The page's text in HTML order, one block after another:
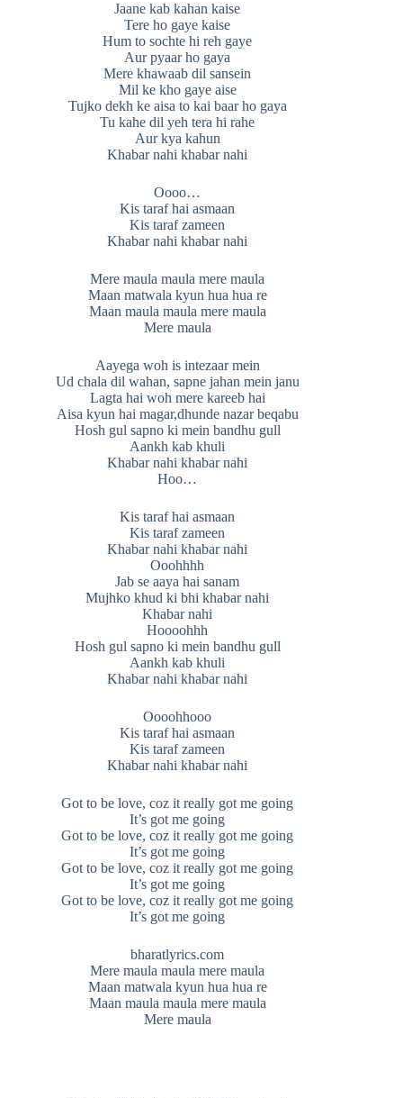
Jaane kab kahan kaise
Tere ho gaye kaise
Hum to sochte hi reh gaye
Aur pyaar ho gaya
Mere khawaab dil sansein
Mil ke kho gaye aise
Tujko dekh ke aisa to kai baar ho gaya
Tu kahe dil yeh tera hi rahe
Aur kya kahun
Khabar nahi khabar nahi
Oooo…
Kis taraf hai asmaan
Kis taraf zameen
Khabar nahi khabar nahi
Mere maula maula mere maula
Maan matwala kyun hua hua re
Maan maula maula mere maula
Mere maula
Aayega woh is intezaar mein
Ud chala dil wahan, sapne jahan mein janu
Lagta hai woh mere kareeb hai
Aisa kyun hai magar,dhunde nazar beqabu
Hosh gul sapno ki mein bandhu gull
Aankh kab khuli
Khabar nahi khabar nahi
Hoo…
Kis taraf hai asmaan
Kis taraf zameen
Khabar nahi khabar nahi
Ooohhhh
Jab se aaya hai sanam
Mujhko khud ki bhi khabar nahi
Khabar nahi
Hoooohhh
Hosh gul sapno ki mein bandhu gull
Aankh kab khuli
Khabar nahi khabar nahi
Oooohhooo
Kis taraf hai asmaan
Kis taraf zameen
Khabar nahi khabar nahi
Got to be love, coz it really got me going
It’s got me going
Got to be love, coz it really got me going
It’s got me going
Got to be love, coz it really got me going
It’s got me going
Got to be love, coz it really got me going
It’s got me going
bharatlyrics.com
Mere maula maula mere maula
Maan matwala kyun hua hua re
Maan maula maula mere maula
Mere maula